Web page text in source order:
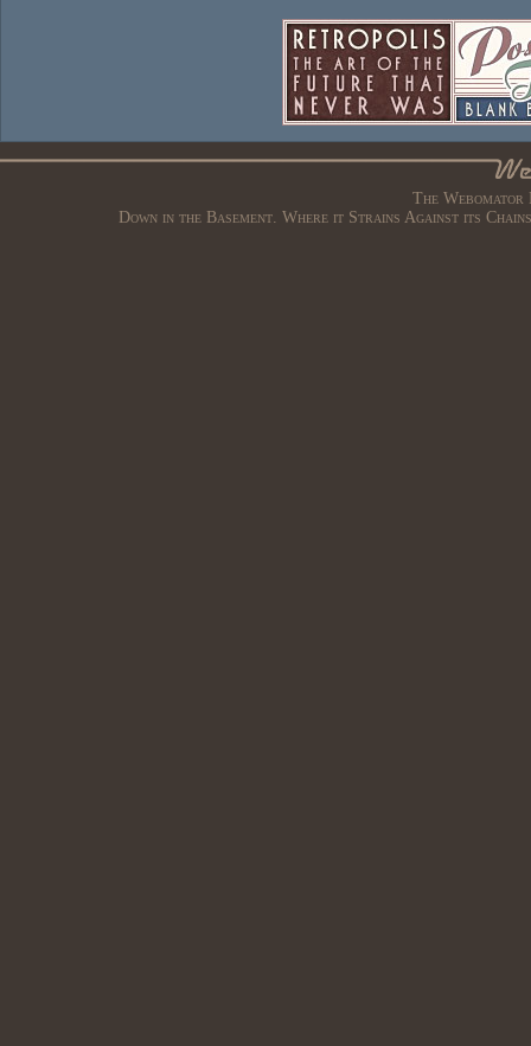
The
Down in the Basement. Where it Strains Against its